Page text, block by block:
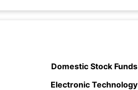
Domestic Stock Funds
Electronic Technology